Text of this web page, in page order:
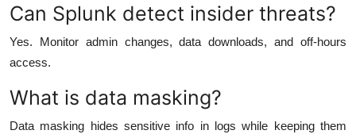
Can Splunk detect insider threats?
Yes. Monitor admin changes, data downloads, and off-hours
access.
What is data masking?
Data masking hides sensitive info in logs while keeping them